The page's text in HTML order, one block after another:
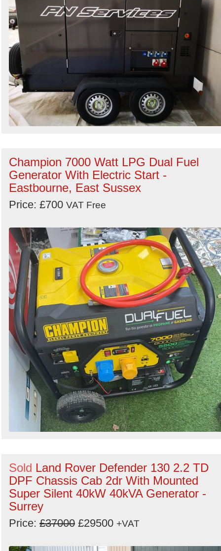
Champion 7000 Watt LPG Dual Fuel
Generator With Electric Start -
Eastbourne, East Sussex
Price: £700 VAT Free
Sold Land Rover Defender 130 2.2 TD
DPF Chassis Cab 2dr With Mounted
Super Silent 40kW 40kVA Generator -
Surrey
Price: £37000 £29500 +VAT